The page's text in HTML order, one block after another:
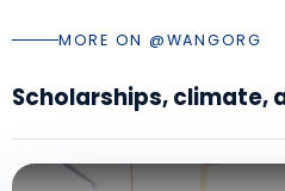
MORE ON @WANGORG
Scholarships, climate,